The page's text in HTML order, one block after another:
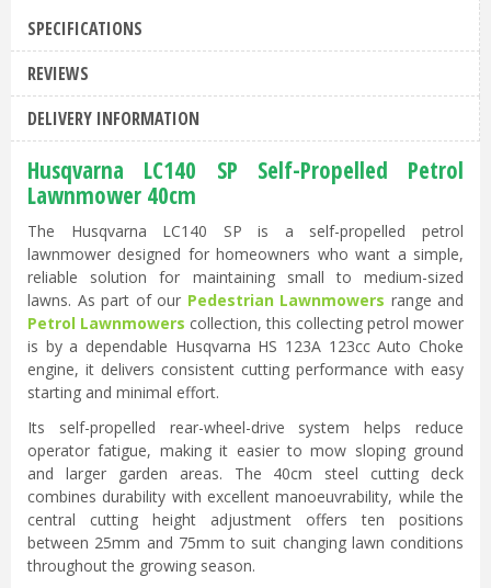
SPECIFICATIONS
REVIEWS
DELIVERY INFORMATION
Husqvarna LC140 SP Self-Propelled Petrol
Lawnmower 40cm
The Husqvarna LC140 SP is a self-propelled petrol
lawnmower designed for homeowners who want a simple,
reliable solution for maintaining small to medium-sized
lawns. As part of our Pedestrian Lawnmowers range and
Petrol Lawnmowers collection, this collecting petrol mower
is by a dependable Husqvarna HS 123A 123cc Auto Choke
engine, it delivers consistent cutting performance with easy
starting and minimal effort.
Its self-propelled rear-wheel-drive system helps reduce
operator fatigue, making it easier to mow sloping ground
and larger garden areas. The 40cm steel cutting deck
combines durability with excellent manoeuvrability, while the
central cutting height adjustment offers ten positions
between 25mm and 75mm to suit changing lawn conditions
throughout the growing season.